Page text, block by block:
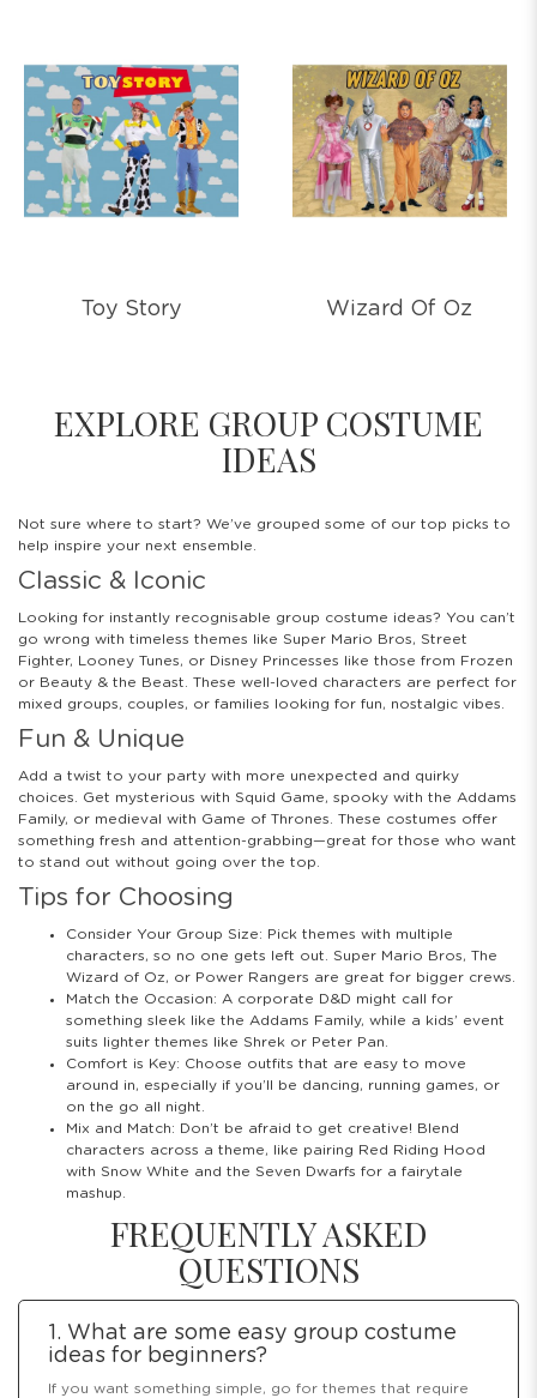
Toy Story Wizard Of Oz
EXPLORE GROUP COSTUME
IDEAS
Not sure where to start? We’ve grouped some of our top picks to
help inspire your next ensemble.
Classic & Iconic
Looking for instantly recognisable group costume ideas? You can’t
go wrong with timeless themes like Super Mario Bros, Street
Fighter, Looney Tunes, or Disney Princesses like those from Frozen
or Beauty & the Beast. These well-loved characters are perfect for
mixed groups, couples, or families looking for fun, nostalgic vibes.
Fun & Unique
Add a twist to your party with more unexpected and quirky
choices. Get mysterious with Squid Game, spooky with the Addams
Family, or medieval with Game of Thrones. These costumes offer
something fresh and attention-grabbing—great for those who want
to stand out without going over the top.
Tips for Choosing
Consider Your Group Size: Pick themes with multiple
characters, so no one gets left out. Super Mario Bros, The
Wizard of Oz, or Power Rangers are great for bigger crews.
Match the Occasion: A corporate D&D might call for
something sleek like the Addams Family, while a kids’ event
suits lighter themes like Shrek or Peter Pan.
Comfort is Key: Choose outfits that are easy to move
around in, especially if you’ll be dancing, running games, or
on the go all night.
Mix and Match: Don’t be afraid to get creative! Blend
characters across a theme, like pairing Red Riding Hood
with Snow White and the Seven Dwarfs for a fairytale
mashup.
FREQUENTLY ASKED
QUESTIONS
1. What are some easy group costume
ideas for beginners?
If you want something simple, go for themes that require